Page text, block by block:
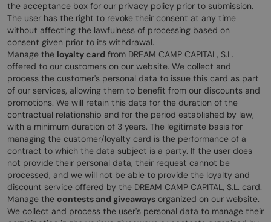
the acceptance box for our privacy policy prior to submission.
The user has the right to revoke their consent at any time
without affecting the lawfulness of processing based on
consent given prior to its withdrawal.
Manage the loyalty card from DREAM CAMP CAPITAL, S.L.
offered to our customers on our website. We collect and
process the customer's personal data to issue this card as part
of our services, allowing them to benefit from our discounts and
promotions. We will retain this data for the duration of the
contractual relationship and for the period established by law,
with a minimum duration of 3 years. The legitimate basis for
managing the customer/loyalty card is the performance of a
contract to which the data subject is a party. If the user does
not provide their personal data, their request cannot be
processed, and we will not be able to provide the loyalty and
discount service offered by the DREAM CAMP CAPITAL, S.L. card.
Manage the contests and giveaways organized on our website.
We collect and process the user's personal data to manage their